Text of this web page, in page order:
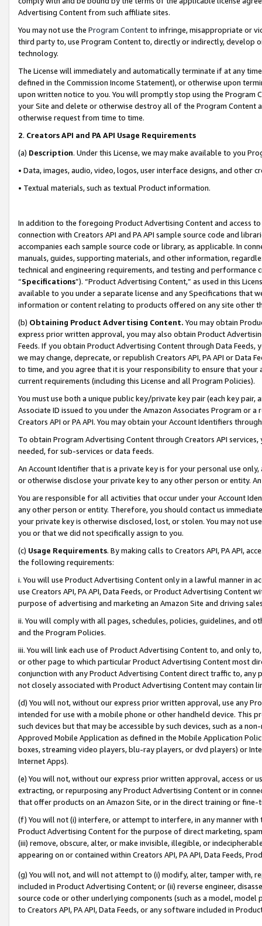
Advertising Content from such affiliate sites.
You may not use the Program Contentto infringe, misappropriate or
third party to, use Program Content to, directly or indirectly, develop
technology.
The License will immediately and automatically terminate if at any
defined in the Commission Income Statement), or otherwise upon
upon written notice to you. You will promptly stop using the Program
your Site and delete or otherwise destroy all of the Program Content
otherwise request from time to time.
2. Creators API and PA API Usage Requirements
(a) Description. Under this License, we may make available to you
• Data, images, audio, video, logos, user interface designs, and other
• Textual materials, such as textual Product information.
In addition to the foregoing Product Advertising Content and access
connection with Creators API and PA API sample source code and
accompanies each sample source code or library, as applicable. In
manuals, guides, supporting materials, and other information,
technical and engineering requirements, and testing and
“Specifications”). “Product Advertising Content,” as used in this
available to you under a separate license and any Specifications that
information or content relating to products offered on any site other
(b) Obtaining Product Advertising Content. You may obtain
express prior written approval, you may also obtain Product
Feeds. If you obtain Product Advertising Content through Data Feeds,
we may change, deprecate, or republish Creators API, PA API or Data
to time, and you agree that it is your responsibility to ensure that your
current requirements (including this License and all Program Policies).
You must use both a unique public key/private key pair (each key pair,
Associate ID issued to you under the Amazon Associates Program or
Creators API or PA API. You may obtain your Account Identifiers
To obtain Program Advertising Content through Creators API
needed, for sub-services or data feeds.
An Account Identifier that is a private key is for your personal use
or otherwise disclose your private key to any other person or entity.
You are responsible for all activities that occur under your Account
any other person or entity. Therefore, you should contact us
your private key is otherwise disclosed, lost, or stolen. You may not
you or that we did not specifically assign to you.
(c) Usage Requirements. By making calls to Creators API, PA API,
the following requirements:
i. You will use Product Advertising Content only in a lawful manner in
use Creators API, PA API, Data Feeds, or Product Advertising
purpose of advertising and marketing an Amazon Site and driving
ii. You will comply with all pages, schedules, policies, guidelines, and
and the Program Policies.
iii. You will link each use of Product Advertising Content to, and only
or other page to which particular Product Advertising Content most
conjunction with any Product Advertising Content direct traffic to,
not closely associated with Product Advertising Content may contain
(d) You will not, without our express prior written approval, use any
intended for use with a mobile phone or other handheld device. This
such devices but that may be accessible by such devices, such as a
Approved Mobile Application as defined in the Mobile Application
boxes, streaming video players, blu-ray players, or dvd players) or
Internet Apps).
(e) You will not, without our express prior written approval, access or
extracting, or repurposing any Product Advertising Content or in
that offer products on an Amazon Site, or in the direct training or
(f) You will not (i) interfere, or attempt to interfere, in any manner
Product Advertising Content for the purpose of direct marketing,
(iii) remove, obscure, alter, or make invisible, illegible, or
appearing on or contained within Creators API, PA API, Data Feeds,
(g) You will not, and will not attempt to (i) modify, alter, tamper with,
included in Product Advertising Content; or (ii) reverse engineer,
source code or other underlying components (such as a model,
to Creators API, PA API, Data Feeds, or any software included in